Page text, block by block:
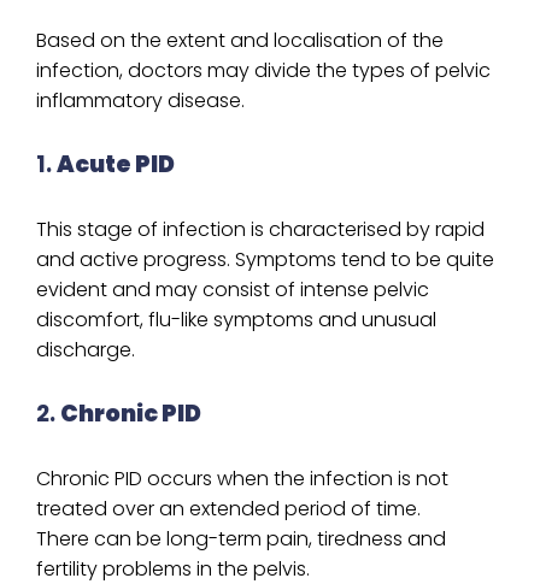
Based on the extent and localisation of the
infection, doctors may divide the types of pelvic
inflammatory disease.
1.Acute PID
This stage of infection is characterised by rapid
and active progress. Symptoms tend to be quite
evident and may consist of intense pelvic
discomfort, flu-like symptoms and unusual
discharge.
2.Chronic PID
Chronic PID occurs when the infection is not
treated over an extended period of time.
There can be long-term pain, tiredness and
fertility problems in the pelvis.